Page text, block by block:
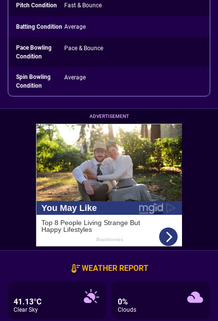
Pitch Condition Fast & Bounce
Batting Condition Average
Pace Bowling
Condition
Pace & Bounce
Spin Bowling
Condition
Average
ADVERTISEMENT
WEATHER REPORT
41.13°C
Clear Sky
0%
Clouds